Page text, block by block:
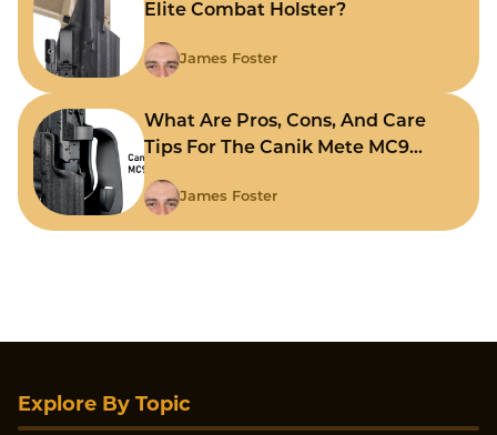
Elite Combat Holster?
James Foster
What Are Pros, Cons, And Care
Tips For The Canik Mete MC9
James Foster
Explore By Topic